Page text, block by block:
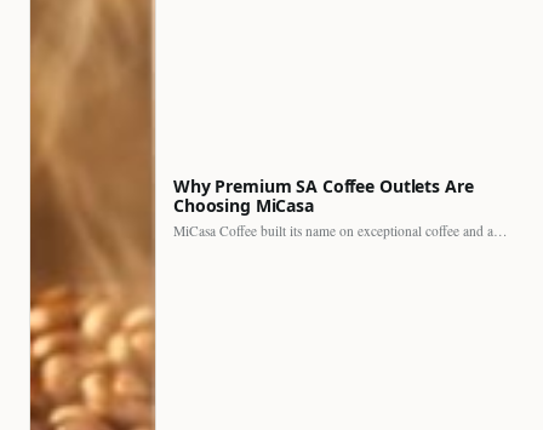
Why Premium SA Coffee Outlets Are
Choosing MiCasa
MiCasa Coffee built its name on exceptional coffee and an…